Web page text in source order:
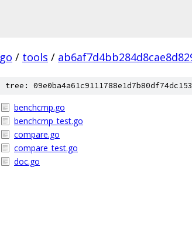
go / tools /
tree:
benchcmp.go
benchcmp_test.go
compare.go
compare_test.go
doc.go